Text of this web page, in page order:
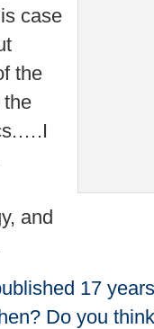
case
the
the
and
17
Do you